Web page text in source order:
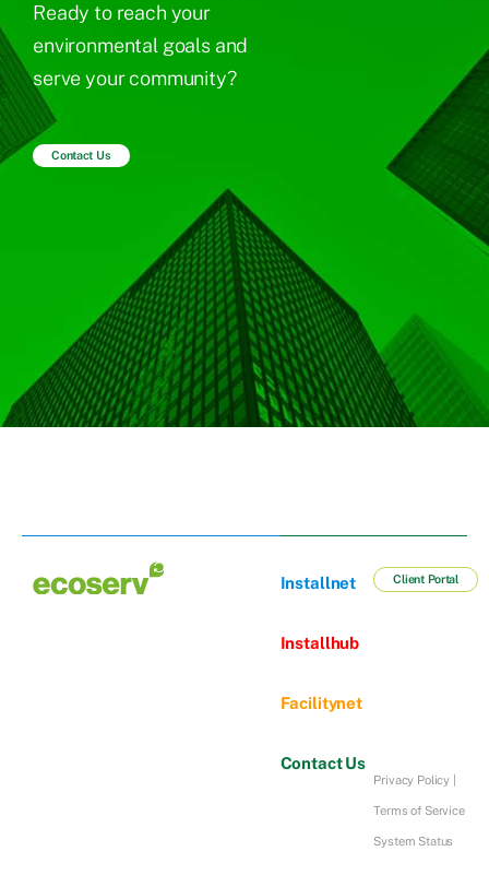
Ready to reach your
environmental goals and
serve your community?
Contact Us
Installnet
Installhub
Facilitynet
Contact Us
Client Portal
Privacy Policy
Terms of Service
System Status